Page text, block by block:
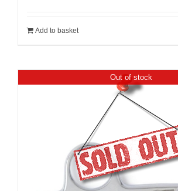
Add to basket
Out of stock